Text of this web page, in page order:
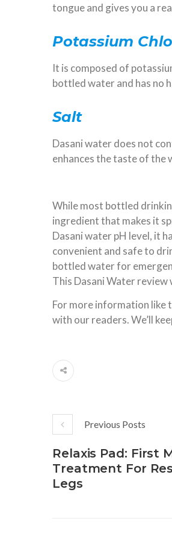
tongue and gives you a
Potassium
It is composed of
bottled water and has no
Salt
Dasani water does not
enhances the taste of the
While most bottled
ingredient that makes it
Dasani water pH level, it
convenient and safe to
bottled water for
This Dasani Water
For more information like
with our readers. We’ll
Previous Posts
Relaxis Pad: First
Treatment For
Legs